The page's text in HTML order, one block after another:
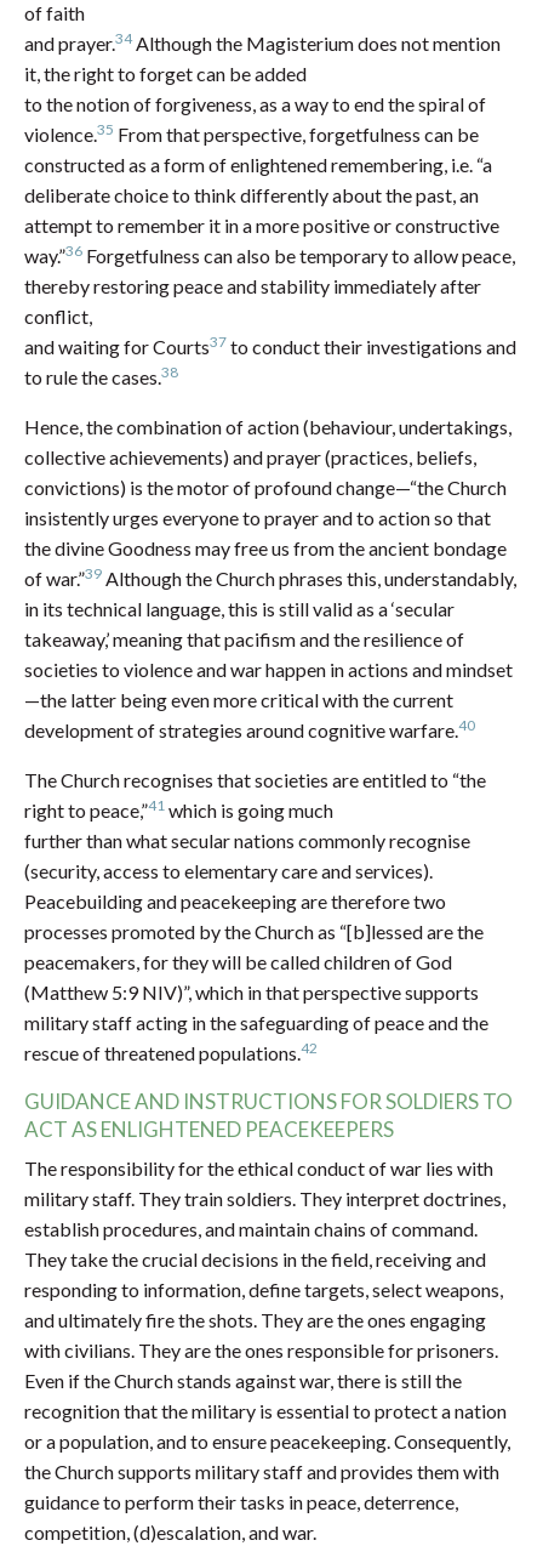
of faith
and prayer.34Although the Magisterium does not mention
it, the right to forget can be added
to the notion of forgiveness, as a way to end the spiral of
violence.35 From that perspective, forgetfulness can be
constructed as a form of enlightened remembering, i.e. “a
deliberate choice to think differently about the past, an
attempt to remember it in a more positive or constructive
way.”36 Forgetfulness can also be temporary to allow peace,
thereby restoring peace and stability immediately after
conflict,
and waiting for Courts37 to conduct their investigations and
to rule the cases.38
Hence, the combination of action (behaviour, undertakings,
collective achievements) and prayer (practices, beliefs,
convictions) is the motor of profound change—“the Church
insistently urges everyone to prayer and to action so that
the divine Goodness may free us from the ancient bondage
of war.”39 Although the Church phrases this, understandably,
in its technical language, this is still valid as a ‘secular
takeaway,’ meaning that pacifism and the resilience of
societies to violence and war happen in actions and mindset
—the latter being even more critical with the current
development of strategies around cognitive warfare.40
The Church recognises that societies are entitled to “the
right to peace,”41 which is going much
further than what secular nations commonly recognise
(security, access to elementary care and services).
Peacebuilding and peacekeeping are therefore two
processes promoted by the Church as “[b]lessed are the
peacemakers, for they will be called children of God
(Matthew 5:9 NIV)”, which in that perspective supports
military staff acting in the safeguarding of peace and the
rescue of threatened populations.42
GUIDANCE AND INSTRUCTIONS FOR SOLDIERS TO
ACT AS ENLIGHTENED PEACEKEEPERS
The responsibility for the ethical conduct of war lies with
military staff. They train soldiers. They interpret doctrines,
establish procedures, and maintain chains of command.
They take the crucial decisions in the field, receiving and
responding to information, define targets, select weapons,
and ultimately fire the shots. They are the ones engaging
with civilians. They are the ones responsible for prisoners.
Even if the Church stands against war, there is still the
recognition that the military is essential to protect a nation
or a population, and to ensure peacekeeping. Consequently,
the Church supports military staff and provides them with
guidance to perform their tasks in peace, deterrence,
competition, (d)escalation, and war.